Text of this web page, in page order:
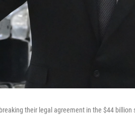
their legal agreement in the $44